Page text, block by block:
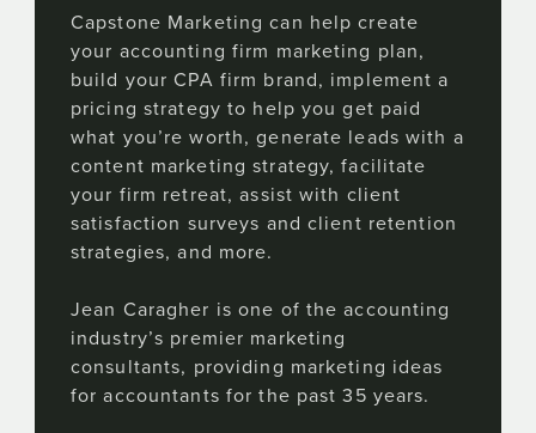
Capstone Marketing can help create
your accounting firm marketing plan,
build your CPA firm brand, implement a
pricing strategy to help you get paid
what you’re worth, generate leads with a
content marketing strategy, facilitate
your firm retreat, assist with client
satisfaction surveys and client retention
strategies, and more.
Jean Caragher is one of the accounting
industry’s premier marketing
consultants, providing marketing ideas
for accountants for the past 35 years.